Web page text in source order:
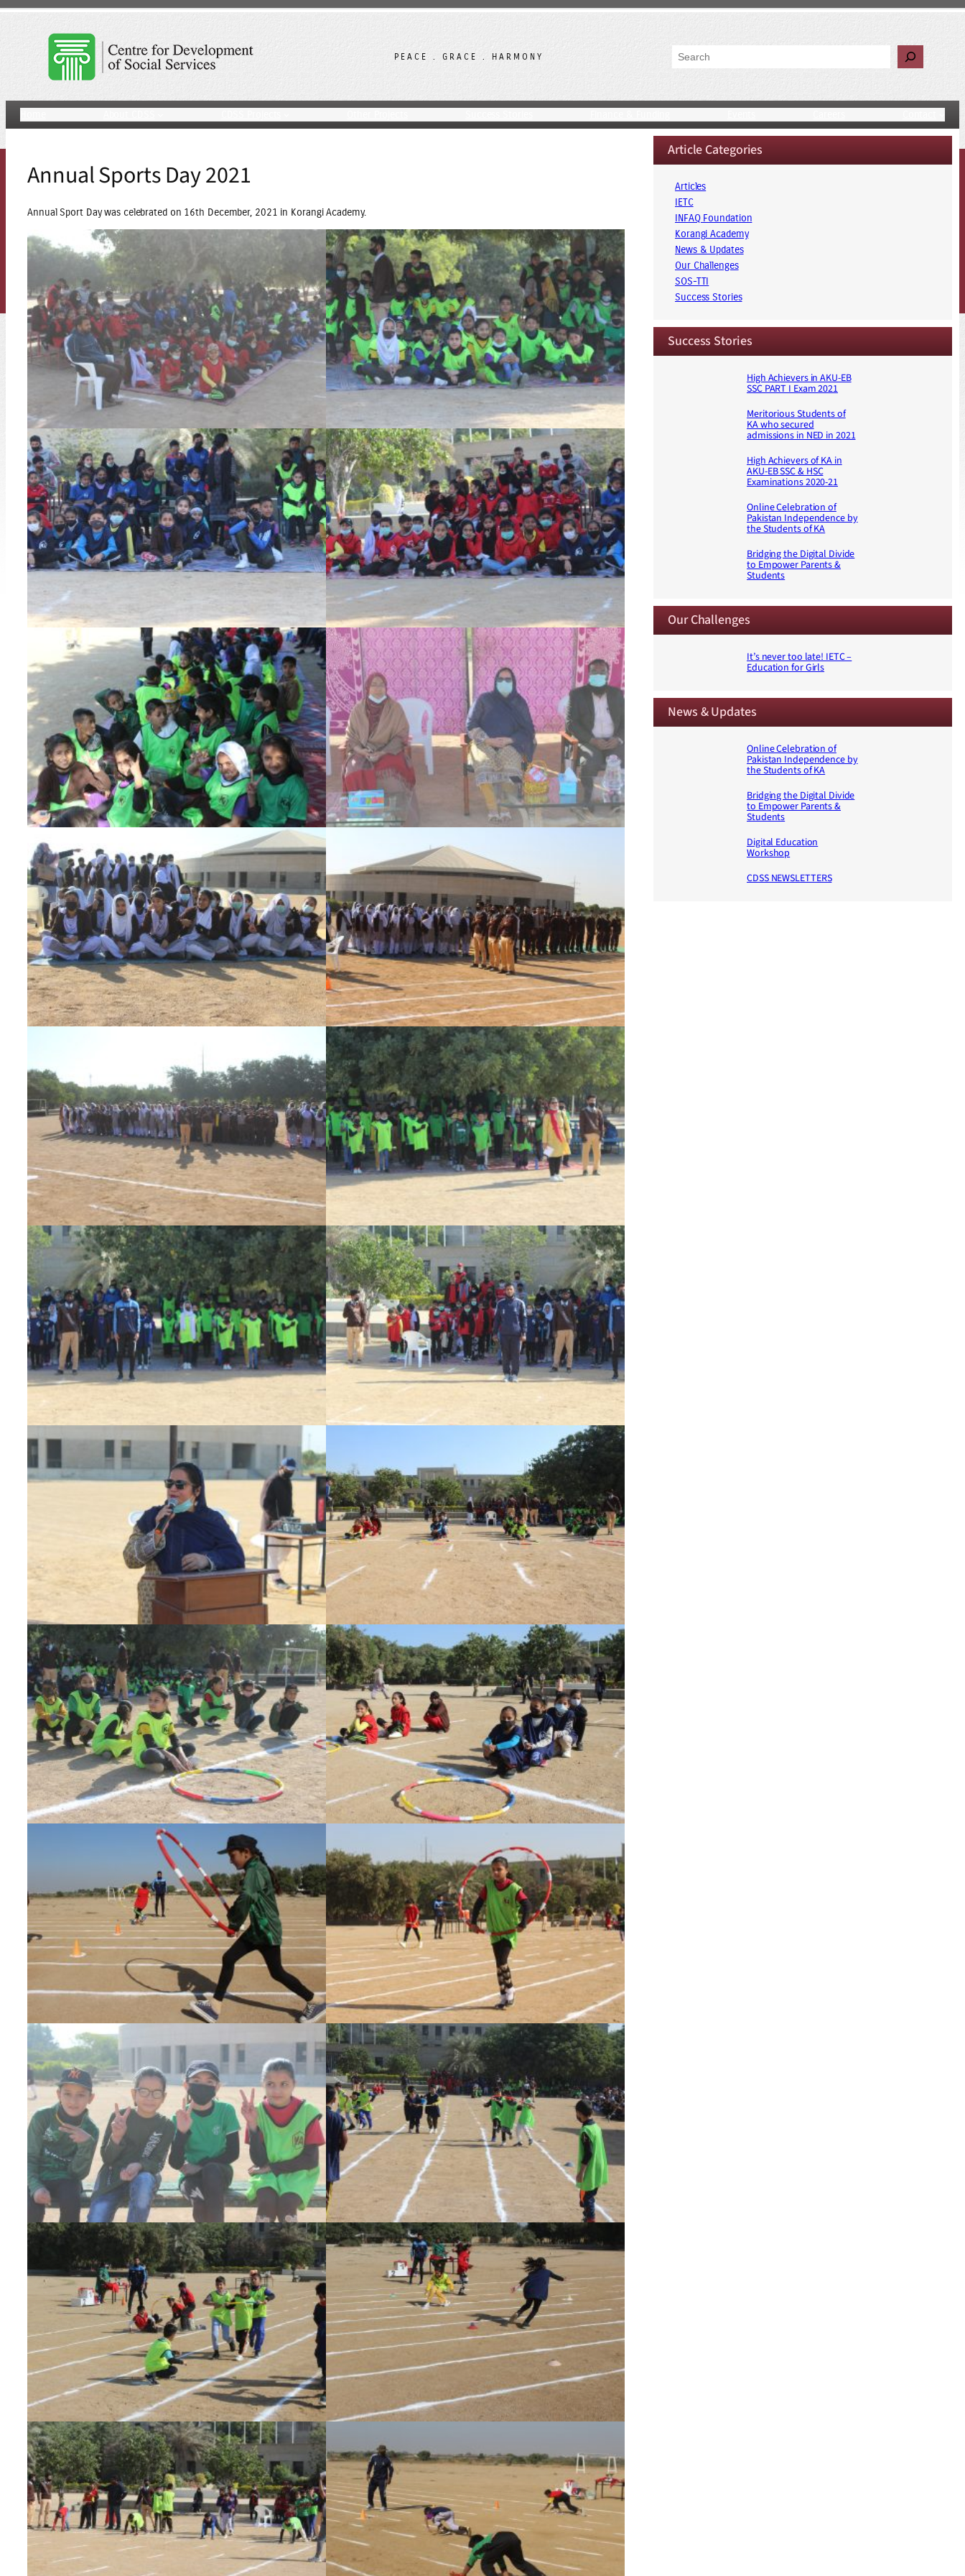
Skip
PEACE . GRACE . HARMONY Search
Annual Sports Day 2021
Annual Sport Day was celebrated on 16th December, 2021 in Korangi Academy.
Article Categories
Articles
IETC
INFAQ Foundation
Korangi Academy
News & Updates
Our Challenges
SOS-TTI
Success Stories
Success Stories
High Achievers in AKU-EB
SSC PART I Exam 2021
Meritorious Students of
KA who secured
admissions in NED in 2021
High Achievers of KA in
AKU-EB SSC & HSC
Examinations 2020-21
Online Celebration of
Pakistan Independence by
the Students of KA
Bridging the Digital Divide
to Empower Parents &
Students
Our Challenges
It’s never too late! IETC –
Education for Girls
News & Updates
Online Celebration of
Pakistan Independence by
the Students of KA
Bridging the Digital Divide
to Empower Parents &
Students
Digital Education
Workshop
CDSS NEWSLETTERS